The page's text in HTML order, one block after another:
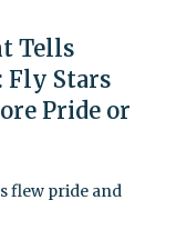
Tells
Fly Stars
Pride or
flew pride and